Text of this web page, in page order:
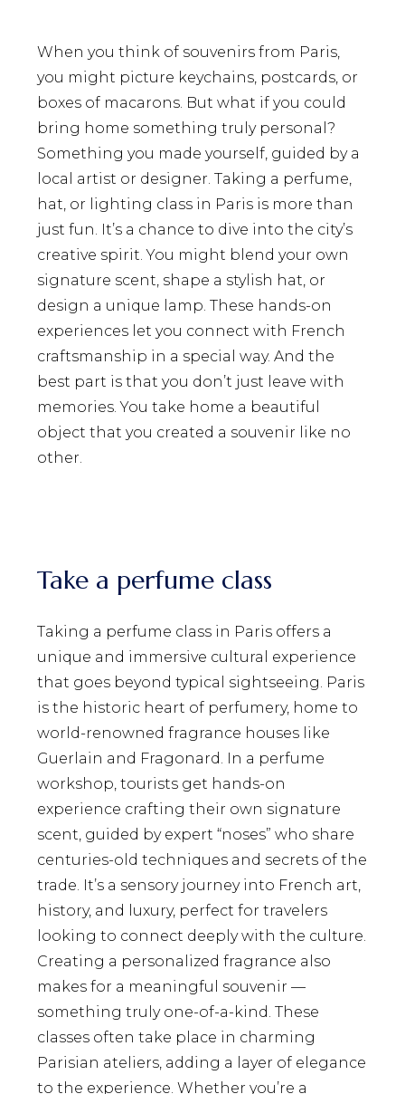
When you think of souvenirs from Paris,
you might picture keychains, postcards, or
boxes of macarons. But what if you could
bring home something truly personal?
Something you made yourself, guided by a
local artist or designer. Taking a perfume,
hat, or lighting class in Paris is more than
just fun. It’s a chance to dive into the city’s
creative spirit. You might blend your own
signature scent, shape a stylish hat, or
design a unique lamp. These hands-on
experiences let you connect with French
craftsmanship in a special way. And the
best part is that you don’t just leave with
memories. You take home a beautiful
object that you created a souvenir like no
other.
Take a perfume class
Taking a perfume class in Paris offers a
unique and immersive cultural experience
that goes beyond typical sightseeing. Paris
is the historic heart of perfumery, home to
world-renowned fragrance houses like
Guerlain and Fragonard. In a perfume
workshop, tourists get hands-on
experience crafting their own signature
scent, guided by expert “noses” who share
centuries-old techniques and secrets of the
trade. It’s a sensory journey into French art,
history, and luxury, perfect for travelers
looking to connect deeply with the culture.
Creating a personalized fragrance also
makes for a meaningful souvenir —
something truly one-of-a-kind. These
classes often take place in charming
Parisian ateliers, adding a layer of elegance
to the experience. Whether you’re a